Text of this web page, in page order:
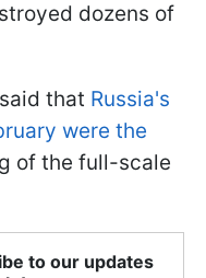
dozens of
that Russia's
were the
of the full-scale
to our updates